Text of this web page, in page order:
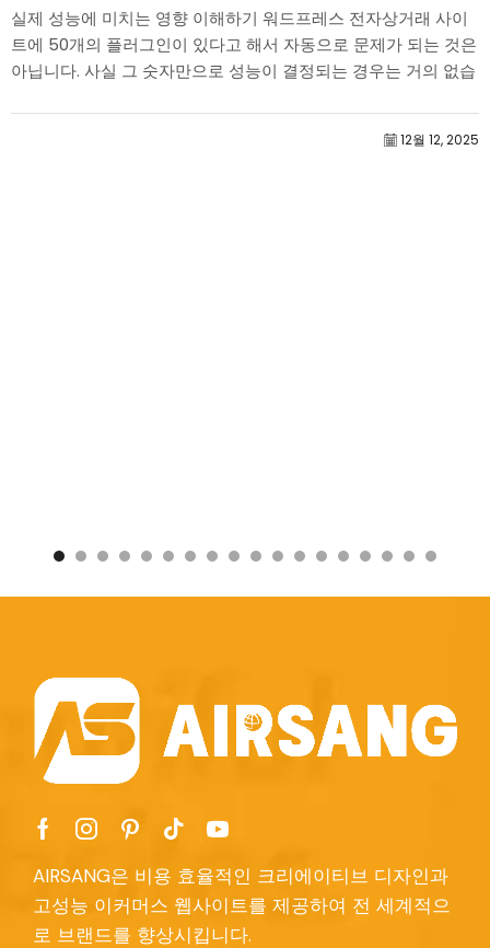
실제 성능에 미치는 영향 이해하기 워드프레스 전자상거래 사이
트에 50개의 플러그인이 있다고 해서 자동으로 문제가 되는 것은
아닙니다. 사실 그 숫자만으로 성능이 결정되는 경우는 거의 없습
12월 12, 2025
AIRSANG은 비용 효율적인 크리에이티브 디자인과
고성능 이커머스 웹사이트를 제공하여 전 세계적으
로 브랜드를 향상시킵니다.